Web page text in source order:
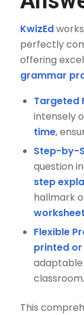
KwizEd
perfectly
offering
grammar
Targeted
intensely
time,
Step-by-
question
step
hallmark
Flexible
printed
classroom.
This